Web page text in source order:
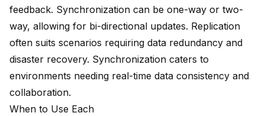
feedback. Synchronization can be one-way or two-
way, allowing for bi-directional updates. Replication
often suits scenarios requiring data redundancy and
disaster recovery. Synchronization caters to
environments needing real-time data consistency and
collaboration.
When to Use Each